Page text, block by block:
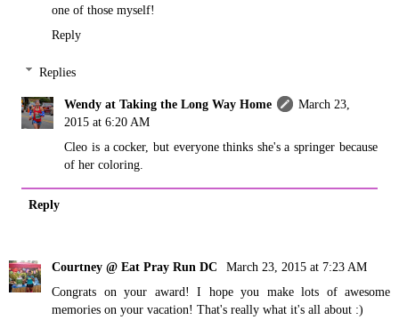
one of those myself!
Reply
Replies
Wendy at Taking the Long Way Home
March 23,
2015 at 6:20 AM
Cleo is a cocker, but everyone thinks she's a springer because
of her coloring.
Reply
Courtney @ Eat Pray Run DC
March 23, 2015 at 7:23 AM
Congrats on your award! I hope you make lots of awesome
memories on your vacation! That's really what it's all about :)